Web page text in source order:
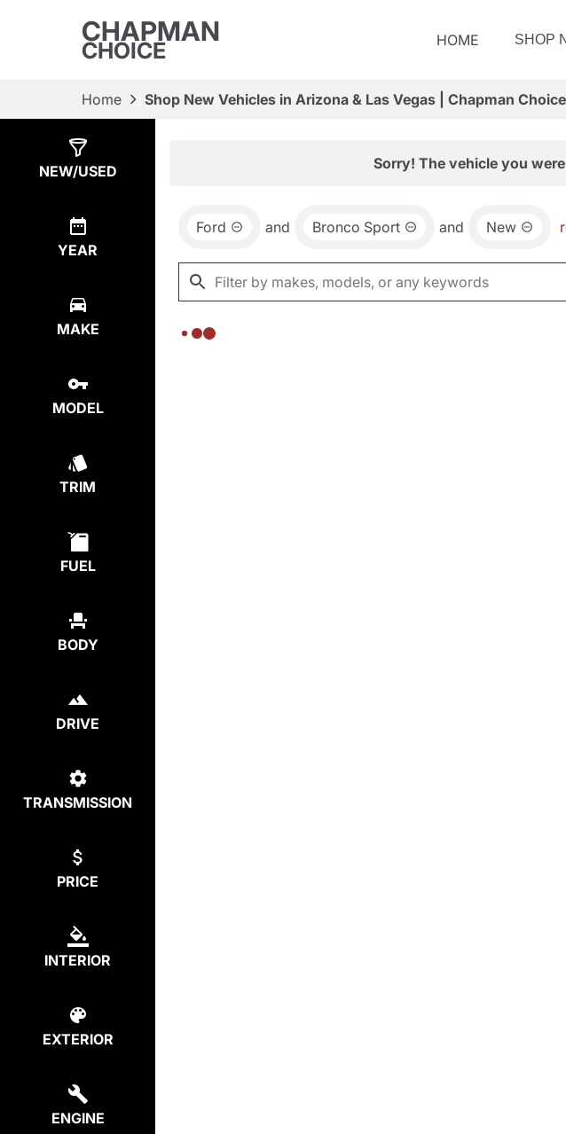
CHAPMAN
CHOICE HOME SHOP
Home Shop New Vehicles in Arizona & Las Vegas | Chapman Choice
NEW/USED
YEAR
MAKE
MODEL
TRIM
FUEL
BODY
DRIVE
TRANSMISSION
PRICE
INTERIOR
EXTERIOR
ENGINE
Sorry! The vehicle you
Ford and Bronco Sport and New